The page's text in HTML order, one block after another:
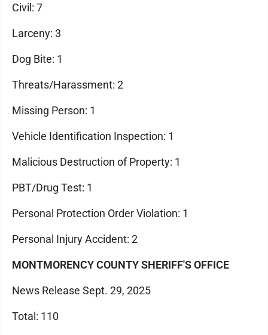
Civil: 7
Larceny: 3
Dog Bite: 1
Threats/Harassment: 2
Missing Person: 1
Vehicle Identification Inspection: 1
Malicious Destruction of Property: 1
PBT/Drug Test: 1
Personal Protection Order Violation: 1
Personal Injury Accident: 2
MONTMORENCY COUNTY SHERIFF'S OFFICE
News Release Sept. 29, 2025
Total: 110